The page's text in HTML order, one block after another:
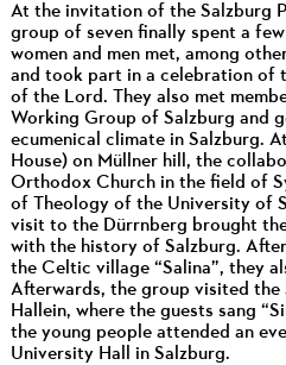
At the invitation of the Salzburg
group of seven finally spent a
women and men met, among
and took part in a celebration of
of the Lord. They also met
Working Group of Salzburg and
ecumenical climate in Salzburg.
House) on Müllner hill, the
Orthodox Church in the field of
of Theology of the University of
visit to the Dürrnberg brought
with the history of Salzburg.
the Celtic village “Salina”, they
Afterwards, the group visited the
Hallein, where the guests sang
the young people attended an
University Hall in Salzburg.